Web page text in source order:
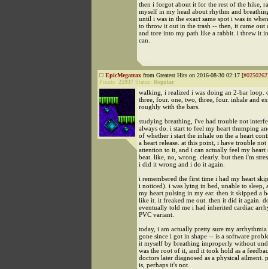
then i forgot about it for the rest of the hike,
myself in my head about rhythm and
until i was in the exact same spot i was in
to throw it out in the trash -- then, it came out
and tore into my path like a rabbit. i threw it
can.
EpicMegatrax from Greatest Hits on 2016-08-30 02:17 [
Points: 25937 Status: Regular
walking, i realized i was doing an 2-bar loop.
three, four. one, two, three, four. inhale and
roughly with the bars.
studying breathing, i've had trouble not
always do. i start to feel my heart thumping
of whether i start the inhale on the a heart
a heart release. at this point, i have trouble
attention to it, and i can actually feel my heart
beat. like, no, wrong. clearly. but then i'm
i did it wrong and i do it again.
i remembered the first time i had my heart
i noticed). i was lying in bed, unable to sleep,
my heart pulsing in my ear. then it skipped a
like it. it freaked me out. then it did it again.
eventually told me i had inherited cardiac
PVC variant.
today, i am actually pretty sure my
gone since i got in shape -- is a software
it myself by breathing improperly without
was the root of it, and it took hold as a
doctors later diagnosed as a physical ailment.
is, perhaps it's not.